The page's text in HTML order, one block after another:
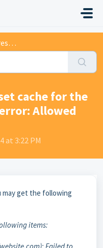
e...
cache for the
Allowed
at 3:22 PM
may get the following
items: